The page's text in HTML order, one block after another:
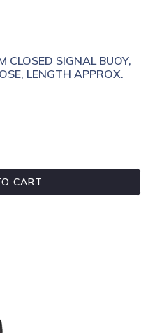
CLOSED SIGNAL BUOY,
LENGTH APPROX.
CART